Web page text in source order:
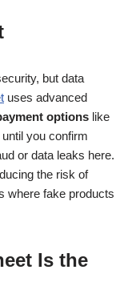
but data
uses advanced
options like
you confirm
or data leaks here.
the risk of
where fake products
Is the